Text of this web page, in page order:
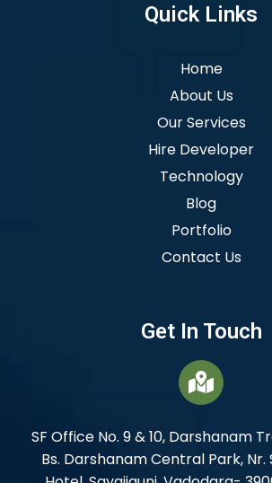
Quick Links
Home
About Us
Our Services
Hire Developer
Technology
Blog
Portfolio
Contact Us
Get In Touch
SF Office No. 9 & 10, Darshanam
Bs. Darshanam Central Park, Nr.